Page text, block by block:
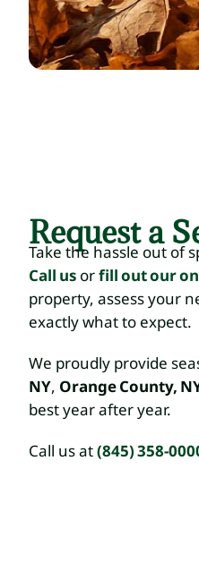
Request a
Take the hassle out of
Call us orfill out our
property, assess your
exactly what to expect.
We proudly provide
NY, Orange County,
best year after year.
Call us at(845) 358-